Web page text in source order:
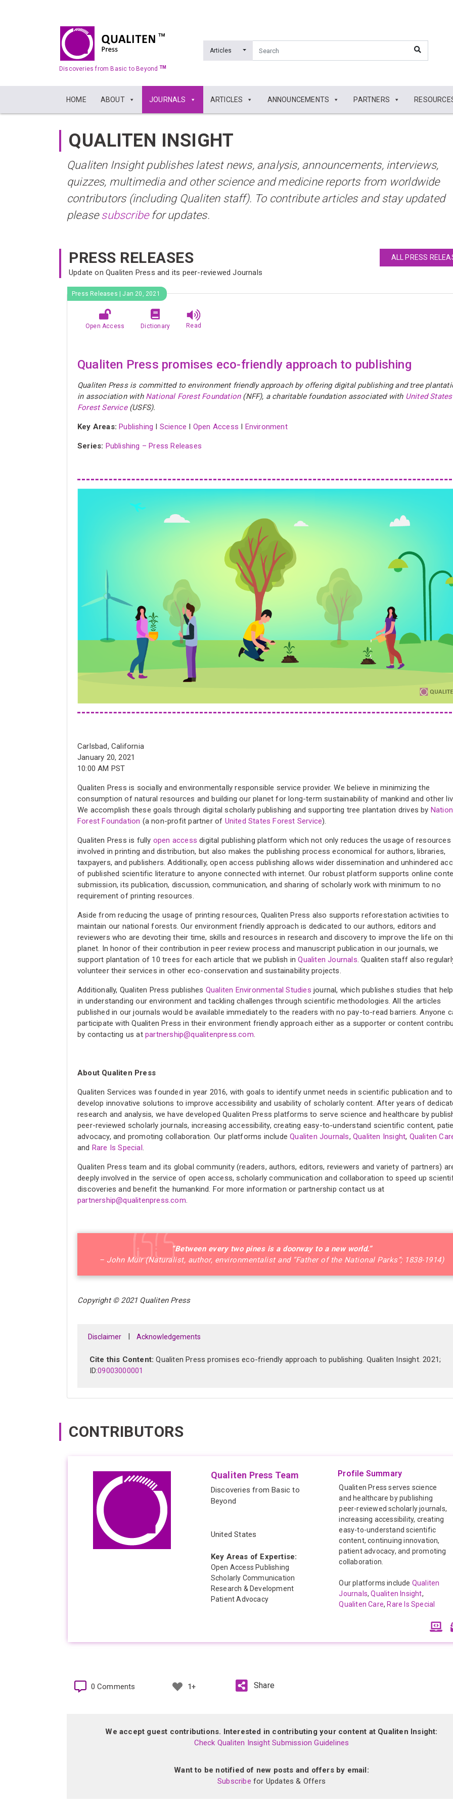
Discoveries from Basic to Beyond TM
Articles
HOME ABOUT JOURNALS ARTICLES ANNOUNCEMENTS PARTNERS
QUALITEN INSIGHT
Qualiten Insight publishes latest news, analysis, announcements, interviews,
quizzes, multimedia and other science and medicine reports from worldwide
contributors (including Qualiten staff). To contribute articles and stay updated
pleasesubscribefor updates.
PRESS RELEASES
Update on Qualiten Press and its peer-reviewed Journals
ALL PRESS
Press Releases | Jan 20, 2021
Open Access Dictionary Read
Qualiten Press promises eco-friendly approach to publishing
Qualiten Press is committed to environment friendly approach by offering digital publishing and tree
in association with National Forest Foundation(NFF), a charitable foundation associated with United States
Forest Service(USFS).
Key Areas:Publishing I Science I Open Access I Environment
Series: Publishing – Press Releases
Carlsbad, California
January 20, 2021
10:00 AM PST
Qualiten Press is socially and environmentally responsible service provider. We believe in minimizing the
consumption of natural resources and building our planet for long-term sustainability of mankind and other
We accomplish these goals through digital scholarly publishing and supporting tree plantation drives by
Forest Foundation (a non-profit partner of United States Forest Service).
Qualiten Press is fully open access digital publishing platform which not only reduces the usage of resources
involved in printing and distribution, but also makes the publishing process economical for authors, libraries,
taxpayers, and publishers. Additionally, open access publishing allows wider dissemination and unhindered
of published scientific literature to anyone connected with internet. Our robust platform supports online
submission, its publication, discussion, communication, and sharing of scholarly work with minimum to no
requirement of printing resources.
Aside from reducing the usage of printing resources, Qualiten Press also supports reforestation activities to
maintain our national forests. Our environment friendly approach is dedicated to our authors, editors and
reviewers who are devoting their time, skills and resources in research and discovery to improve the life on
planet. In honor of their contribution in peer review process and manuscript publication in our journals, we
support plantation of 10 trees for each article that we publish inQualiten Journals. Qualiten staff also
volunteer their services in other eco-conservation and sustainability projects.
Additionally, Qualiten Press publishes Qualiten Environmental Studies journal, which publishes studies that
in understanding our environment and tackling challenges through scientific methodologies. All the articles
published in our journals would be available immediately to the readers with no pay-to-read barriers. Anyone
participate with Qualiten Press in their environment friendly approach either as a supporter or content
by contacting us at partnership@qualitenpress.com.
About Qualiten Press
Qualiten Services was founded in year 2016, with goals to identify unmet needs in scientific publication and to
develop innovative solutions to improve accessibility and usability of scholarly content. After years of
research and analysis, we have developed Qualiten Press platforms to serve science and healthcare by
peer-reviewed scholarly journals, increasing accessibility, creating easy-to-understand scientific content,
advocacy, and promoting collaboration. Our platforms includeQualiten Journals,Qualiten Insight, Qualiten
and Rare Is Special.
Qualiten Press team and its global community (readers, authors, editors, reviewers and variety of partners)
deeply involved in the service of open access, scholarly communication and collaboration to speed up
discoveries and benefit the humankind. For more information or partnership contact us at
partnership@qualitenpress.com.
“Between every two pines is a doorway to a new world.”
– John Muir (Naturalist, author, environmentalist and “Father of the National Parks”; 1838-1914)
Copyright © 2021 Qualiten Press
Disclaimer | Acknowledgements
Cite this Content: Qualiten Press promises eco-friendly approach to publishing. Qualiten Insight. 2021;
ID:09003000001
CONTRIBUTORS
Qualiten Press Team
Discoveries from Basic to
Beyond
United States
Key Areas of Expertise:
Open Access Publishing
Scholarly Communication
Research & Development
Patient Advocacy
Profile Summary
Qualiten Press serves science
and healthcare by publishing
peer-reviewed scholarly journals,
increasing accessibility, creating
easy-to-understand scientific
content, continuing innovation,
patient advocacy, and promoting
collaboration.
Our platforms include Qualiten
Journals,Qualiten Insight,
Qualiten Care, Rare Is Special
0 Comments 1+ Share
We accept guest contributions. Interested in contributing your content at Qualiten Insight:
Check Qualiten Insight Submission Guidelines
Want to be notified of new posts and offers by email:
Subscribe for Updates & Offers